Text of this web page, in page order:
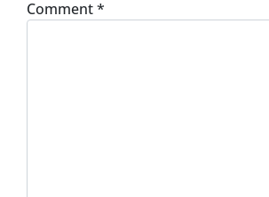
Comment*